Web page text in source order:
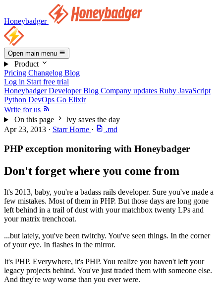
Honeybadger
Open main menu
Product
Pricing Changelog Blog
Log in Start free trial
Honeybadger Developer Blog Company updates Ruby JavaScript
Python DevOps Go Elixir
Write for us
On this page
Ivy saves the day
Apr 23, 2013 · Starr Horne · .md
PHP exception monitoring with Honeybadger
Don't forget where you come from
It's 2013, baby, you're a badass rails developer. Sure you've made a
few mistakes. Most of them in PHP. But those days are long gone
left behind in a trail of dust with your matchbox twenty LPs and
your matrix trenchcoat.
...but lately, you've been twitchy. You've seen things. In the corner
of your eye. In flashes in the mirror.
It's PHP. Everywhere, it's PHP. You realize you haven't left your
legacy projects behind. You've just traded them with someone else.
And they're way worse than you ever were.